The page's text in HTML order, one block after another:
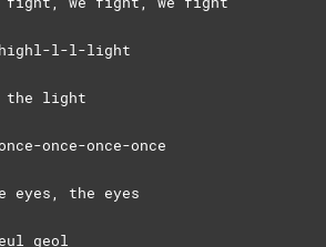
highl-l-l-light
light
once-once-once
eyes, the eyes
geol